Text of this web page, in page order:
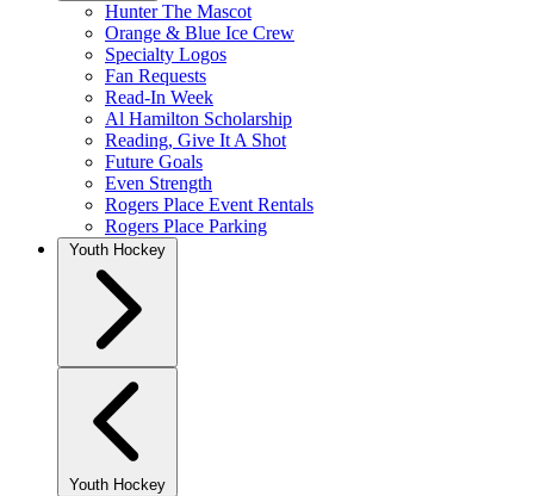
Hunter The Mascot
Orange & Blue Ice Crew
Specialty Logos
Fan Requests
Read-In Week
Al Hamilton Scholarship
Reading, Give It A Shot
Future Goals
Even Strength
Rogers Place Event Rentals
Rogers Place Parking
Youth Hockey
Youth Hockey